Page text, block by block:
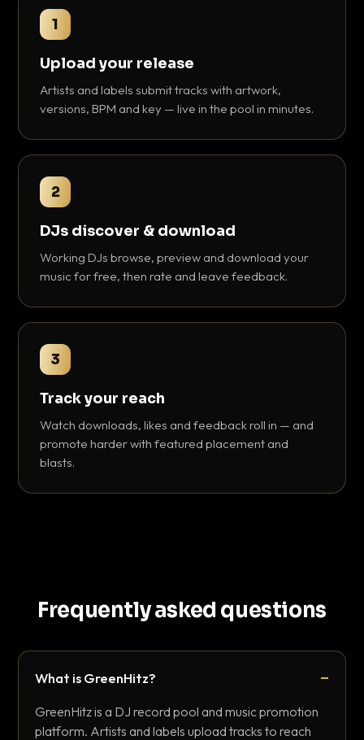
1
Upload your release
Artists and labels submit tracks with artwork,
versions, BPM and key — live in the pool in minutes.
2
DJs discover & download
Working DJs browse, preview and download your
music for free, then rate and leave feedback.
3
Track your reach
Watch downloads, likes and feedback roll in — and
promote harder with featured placement and
blasts.
Frequently asked questions
What is GreenHitz?
GreenHitz is a DJ record pool and music promotion
platform. Artists and labels upload tracks to reach